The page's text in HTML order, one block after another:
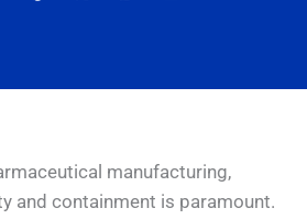
manufacturing,
and containment is paramount.